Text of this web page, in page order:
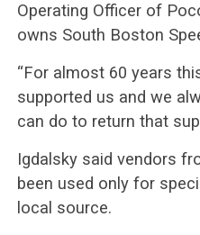
Operating Officer of
owns South Boston
“For almost 60 years
supported us and we
can do to return that
Igdalsky said vendors
been used only for
local source.